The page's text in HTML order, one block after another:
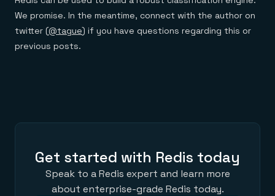
We promise. In the meantime, connect with the author on
twitter (@tague) if you have questions regarding this or
previous posts.
Get started with Redis today
Speak to a Redis expert and learn more
about enterprise-grade Redis today.